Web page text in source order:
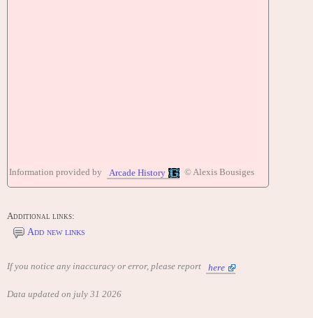
Information provided by Arcade History © Alexis Bousiges
Additional links:
Add new links
If you notice any inaccuracy or error, please report here
Data updated on july 31 2026